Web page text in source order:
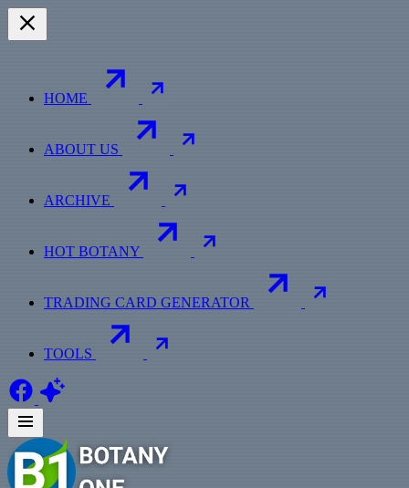
HOME
ABOUT US
ARCHIVE
HOT BOTANY
TRADING CARD GENERATOR
TOOLS